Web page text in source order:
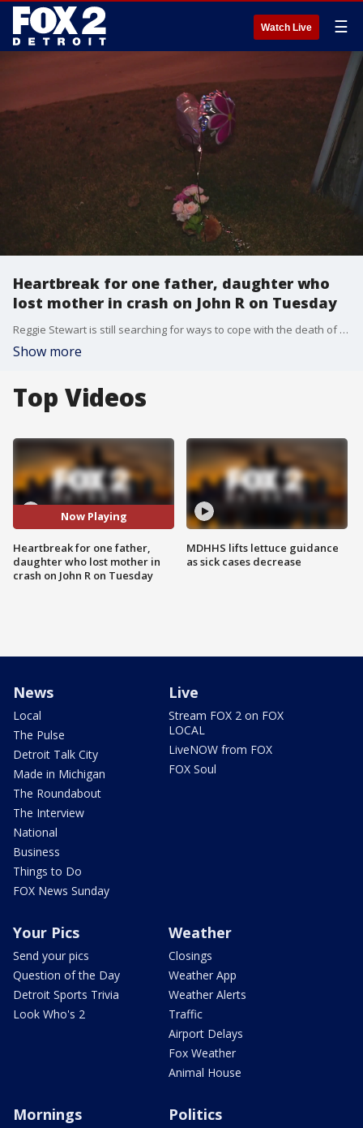
Watch Live ☰
Heartbreak for one father, daughter who
lost mother in crash on John R on Tuesday
Reggie Stewart is still searching for ways to cope with the death of his friend and co-parent in a crash on John R on Tuesday afternoon.
Show more
Top Videos
Now Playing
Heartbreak for one father,
daughter who lost mother in
crash on John R on Tuesday
MDHHS lifts lettuce guidance
as sick cases decrease
News
Local
The Pulse
Detroit Talk City
Made in Michigan
The Roundabout
The Interview
National
Business
Things to Do
FOX News Sunday
Live
Stream FOX 2 on FOX
LOCAL
LiveNOW from FOX
FOX Soul
Your Pics
Send your pics
Question of the Day
Detroit Sports Trivia
Look Who's 2
Weather
Closings
Weather App
Weather Alerts
Traffic
Airport Delays
Fox Weather
Animal House
Mornings Politics